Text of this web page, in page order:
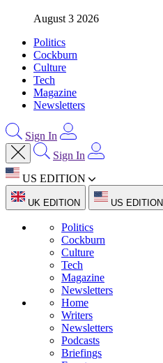
August 3 2026
Politics
Cockburn
Culture
Tech
Magazine
Newsletters
Sign In
Sign In
US EDITION
UK EDITION US EDITION
Politics
Cockburn
Culture
Tech
Magazine
Newsletters
Home
Writers
Newsletters
Podcasts
Briefings